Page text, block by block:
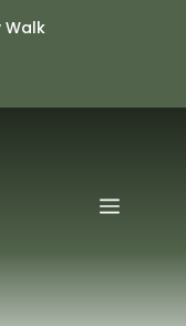
Walk
Menu